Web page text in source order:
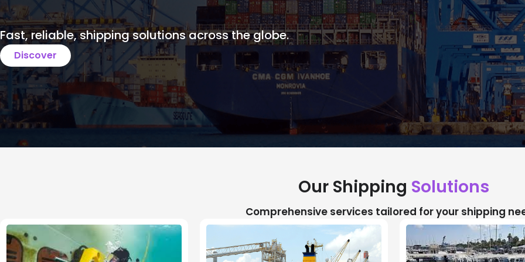
Fast, reliable, shipping solutions across the globe.
Discover
Our Shipping Solutions
Comprehensive services tailored for your shipping